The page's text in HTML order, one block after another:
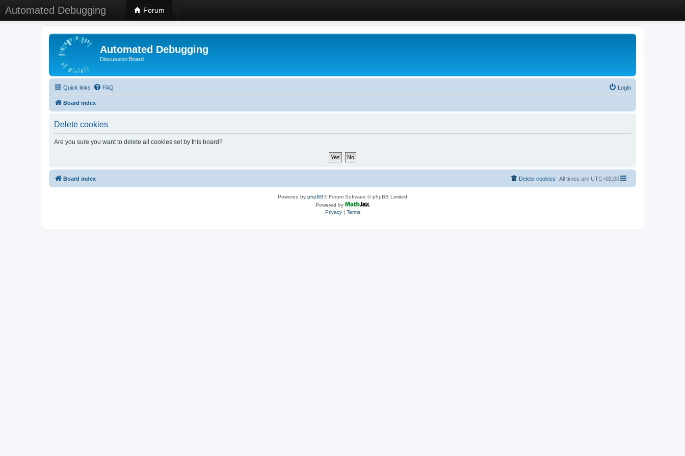
Automated Debugging Forum
Automated Debugging
Discussion Board
Quick links FAQ Login
Board index
Delete cookies
Are you sure you want to delete all cookies set by this board?
Board index All times are UTC+02:00
Delete cookies
Powered by phpBB® Forum Software © phpBB Limited
Powered by
Privacy| Terms